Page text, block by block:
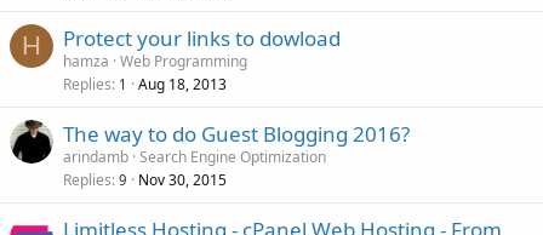
H Protect your links to dowload
hamza Web Programming
Replies 1 Aug 18, 2013
The way to do Guest Blogging 2016?
arindamb Search Engine Optimization
Replies 9 Nov 30, 2015
Limitless Hosting - cPanel Web Hosting - From